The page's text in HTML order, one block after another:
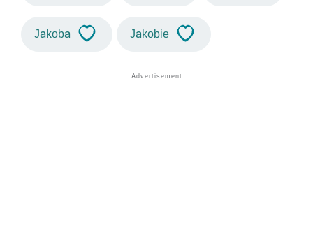
Jakoba Jakobie